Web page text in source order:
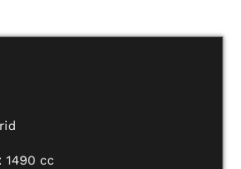
1490 cc